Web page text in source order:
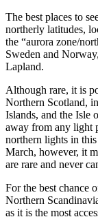
The best places to
northerly latitudes,
the “aurora zone/
Sweden and
Lapland.
Although rare, it is
Northern Scotland,
Islands, and the Isle
away from any light
northern lights in
March, however, it
are rare and never
For the best chance
Northern
as it is the most